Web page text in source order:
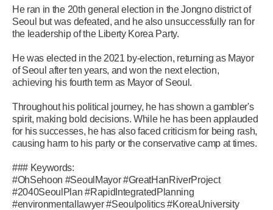
He ran in the 20th general election in the Jongno district of
Seoul but was defeated, and he also unsuccessfully ran for
the leadership of the Liberty Korea Party.
He was elected in the 2021 by-election, returning as Mayor
of Seoul after ten years, and won the next election,
achieving his fourth term as Mayor of Seoul.
Throughout his political journey, he has shown a gambler's
spirit, making bold decisions. While he has been applauded
for his successes, he has also faced criticism for being rash,
causing harm to his party or the conservative camp at times.
### Keywords:
#OhSehoon #SeoulMayor #GreatHanRiverProject
#2040SeoulPlan #RapidIntegratedPlanning
#environmentallawyer #Seoulpolitics #KoreaUniversity